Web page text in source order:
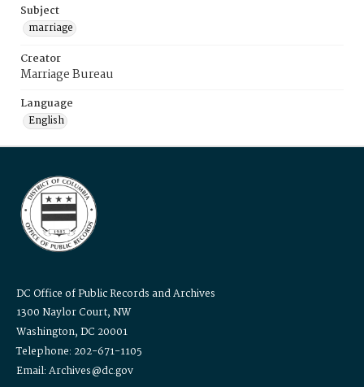
Subject
marriage
Creator
Marriage Bureau
Language
English
DC Office of Public Records and Archives
1300 Naylor Court, NW
Washington, DC 20001
Telephone: 202-671-1105
Email: Archives@dc.gov